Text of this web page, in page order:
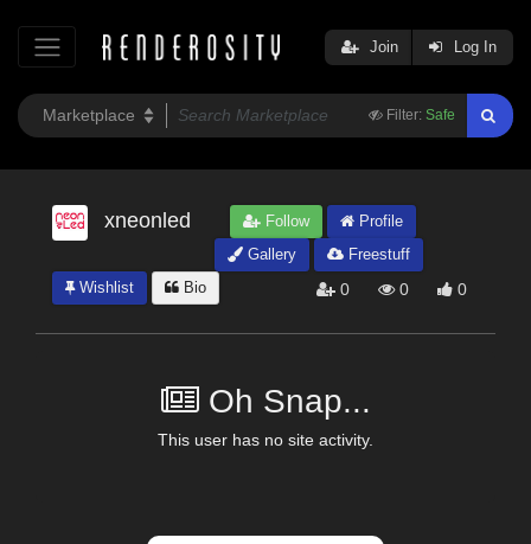
Filter: Safe
Join Log In
xneonled Follow
Profile
Gallery
Freestuff
Wishlist
Bio 0 0 0
Oh Snap...
This user has no site activity.